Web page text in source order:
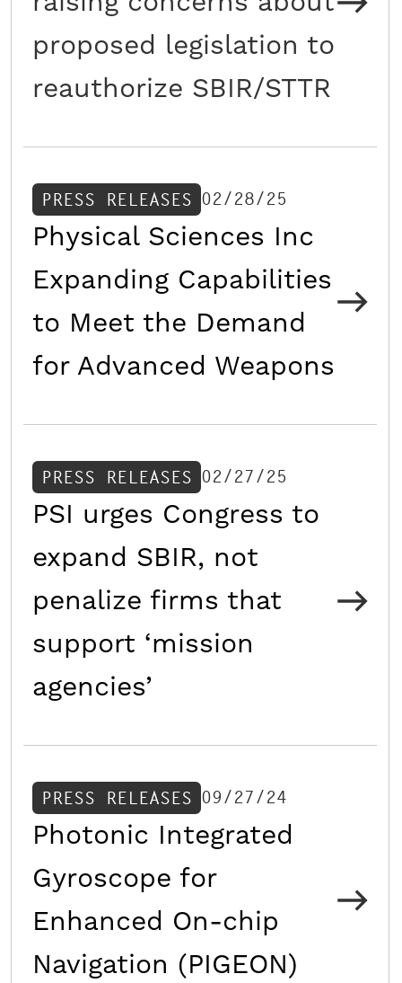
proposed legislation to
reauthorize SBIR/STTR
PRESS RELEASES 02/28/25
Physical Sciences Inc
Expanding Capabilities
to Meet the Demand
for Advanced Weapons
PRESS RELEASES 02/27/25
PSI urges Congress to
expand SBIR, not
penalize firms that
support ‘mission
agencies’
PRESS RELEASES 09/27/24
Photonic Integrated
Gyroscope for
Enhanced On-chip
Navigation (PIGEON)